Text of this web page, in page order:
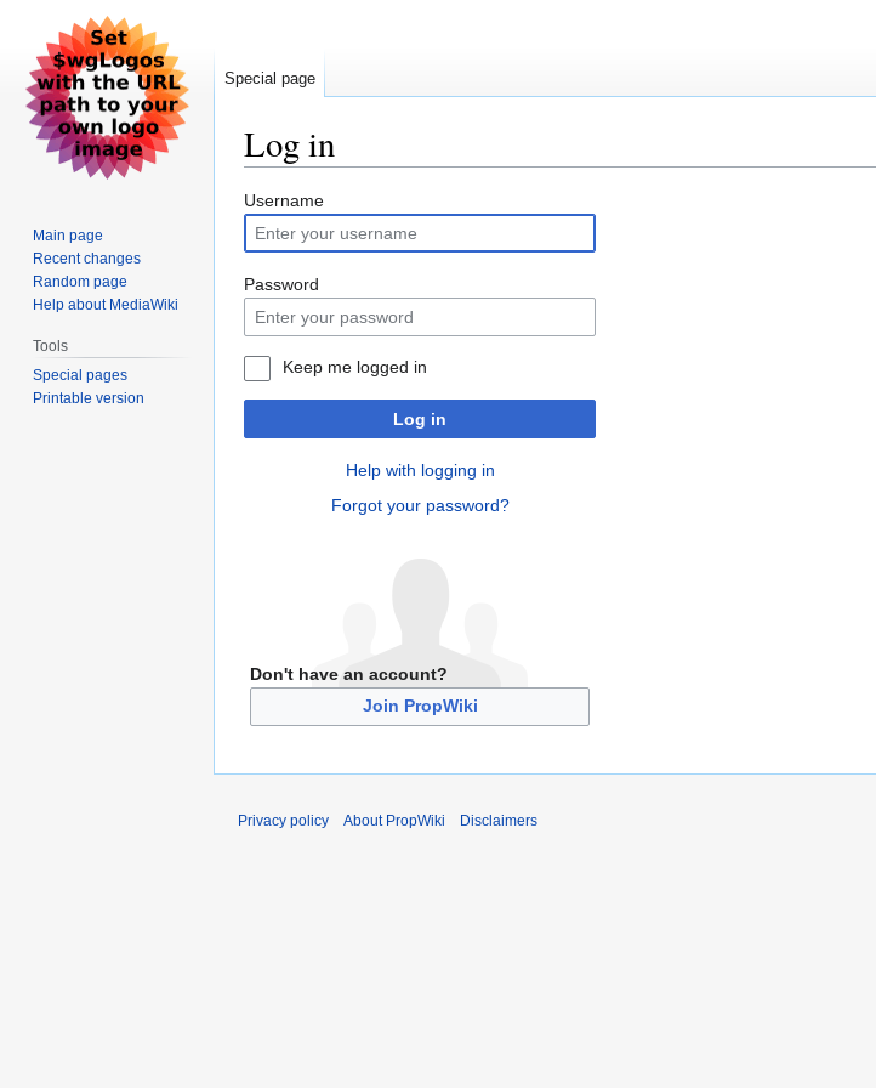
Log in
Jump
to
navigation
Jump
to
search
Username
Password
Keep me logged in
Log in
Help with logging in
Forgot your password?
Don't have an account?
Join PropWiki
Special page
Main page
Recent changes
Random page
Help about MediaWiki
Tools
Special pages
Printable version
Privacy policy About PropWiki Disclaimers